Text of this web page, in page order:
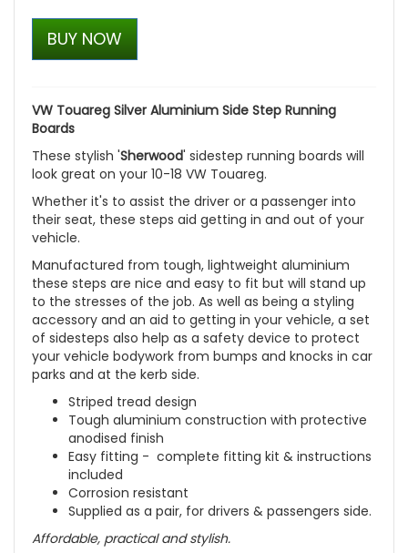
BUY NOW
VW Touareg Silver Aluminium Side Step Running
Boards
These stylish 'Sherwood' sidestep running boards will
look great on your 10-18 VW Touareg.
Whether it's to assist the driver or a passenger into
their seat, these steps aid getting in and out of your
vehicle.
Manufactured from tough, lightweight aluminium
these steps are nice and easy to fit but will stand up
to the stresses of the job. As well as being a styling
accessory and an aid to getting in your vehicle, a set
of sidesteps also help as a safety device to protect
your vehicle bodywork from bumps and knocks in car
parks and at the kerb side.
Striped tread design
Tough aluminium construction with protective
anodised finish
Easy fitting - complete fitting kit & instructions
included
Corrosion resistant
Supplied as a pair, for drivers & passengers side.
Affordable, practical and stylish.